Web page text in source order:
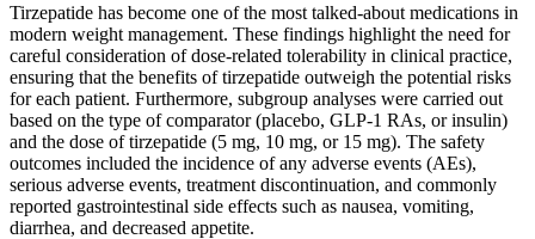
Tirzepatide has become one of the most talked-about medications in
modern weight management. These findings highlight the need for
careful consideration of dose-related tolerability in clinical practice,
ensuring that the benefits of tirzepatide outweigh the potential risks
for each patient. Furthermore, subgroup analyses were carried out
based on the type of comparator (placebo, GLP-1 RAs, or insulin)
and the dose of tirzepatide (5 mg, 10 mg, or 15 mg). The safety
outcomes included the incidence of any adverse events (AEs),
serious adverse events, treatment discontinuation, and commonly
reported gastrointestinal side effects such as nausea, vomiting,
diarrhea, and decreased appetite.